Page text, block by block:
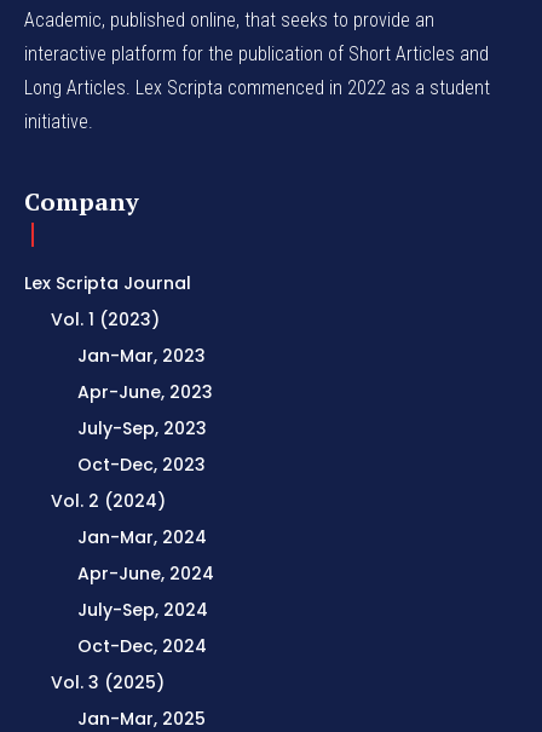
Academic, published online, that seeks to provide an
interactive platform for the publication of Short Articles and
Long Articles. Lex Scripta commenced in 2022 as a student
initiative.
Company
Lex Scripta Journal
Vol. 1 (2023)
Jan-Mar, 2023
Apr-June, 2023
July-Sep, 2023
Oct-Dec, 2023
Vol. 2 (2024)
Jan-Mar, 2024
Apr-June, 2024
July-Sep, 2024
Oct-Dec, 2024
Vol. 3 (2025)
Jan-Mar, 2025